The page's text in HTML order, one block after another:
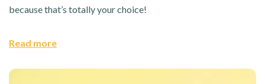
because that’s totally your choice!
Read more